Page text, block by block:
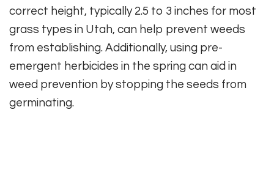
correct height, typically 2.5 to 3 inches for most
grass types in Utah, can help prevent weeds
from establishing. Additionally, using pre-
emergent herbicides in the spring can aid in
weed prevention by stopping the seeds from
germinating.